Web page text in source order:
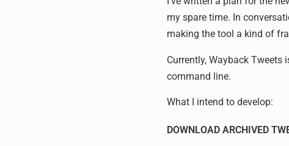
my spare time. In
making the tool a kind of
Currently, Wayback Tweets
command line.
What I intend to develop:
DOWNLOAD ARCHIVED